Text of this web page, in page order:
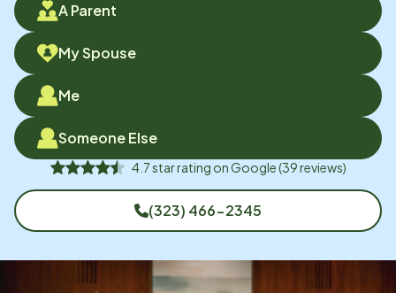
A Parent
My Spouse
Me
Someone Else
4.7star rating onGoogle(39reviews)
(323) 466-2345